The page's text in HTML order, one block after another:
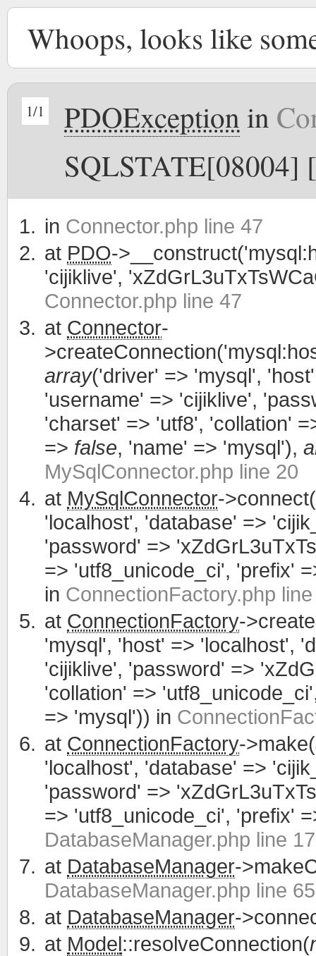
Whoops, looks like
1/1 PDOException in
SQLSTATE[08004]
in Connector.php line 47
at PDO-
'cijiklive',
Connector.php line 47
at Connector-
array('driver' => 'mysql',
'username' => 'cijiklive',
'charset' => 'utf8', 'collation'
=> false, 'name' => 'mysql'),
MySqlConnector.php line 20
at MySqlConnector->connect(
'localhost', 'database' =>
'password' =>
=> 'utf8_unicode_ci', 'prefix'
in ConnectionFactory.php
at ConnectionFactory-
'mysql', 'host' => 'localhost',
'cijiklive', 'password' =>
'collation' =>
=> 'mysql')) in
at ConnectionFactory->make(
'localhost', 'database' =>
'password' =>
=> 'utf8_unicode_ci', 'prefix'
DatabaseManager.php line
at DatabaseManager-
DatabaseManager.php line 65
at DatabaseManager-
at Model::resolveConnection(